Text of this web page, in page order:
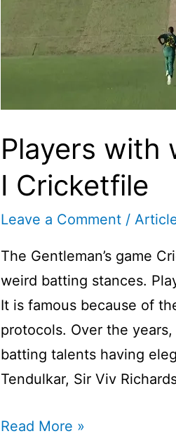
Players with
I Cricketfile
Leave a Comment /
The Gentleman’s game
weird batting stances.
It is famous because of
protocols. Over the
batting talents having
Tendulkar, Sir Viv
Players
Read More »